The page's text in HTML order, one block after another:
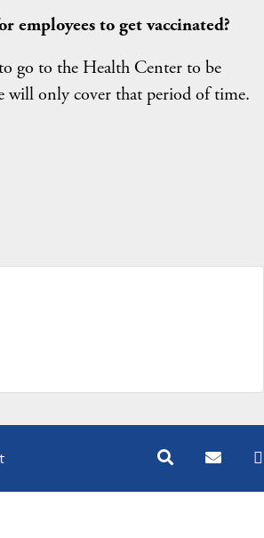
employees to get vaccinated?
go to the Health Center to be
will only cover that period of time.